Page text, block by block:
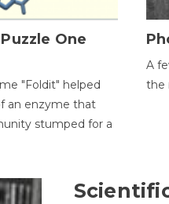
One
"Foldit" helped
an enzyme that
stumped for a
A
the